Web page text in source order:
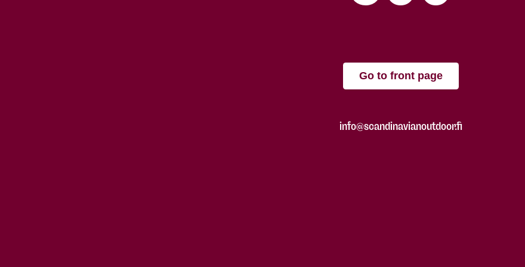
Go to front page
info@scandinavianoutdoor.fi